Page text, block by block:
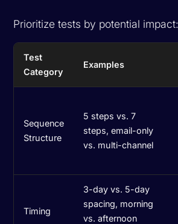
Prioritize tests by potential impact:
Test
Category
Examples
Sequence
Structure
5 steps vs. 7
steps, email-only
vs. multi-channel
Timing
3-day vs. 5-day
spacing, morning
vs. afternoon